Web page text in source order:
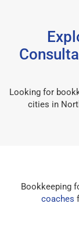
Looking for
cities in
Bookkeeping
coaches